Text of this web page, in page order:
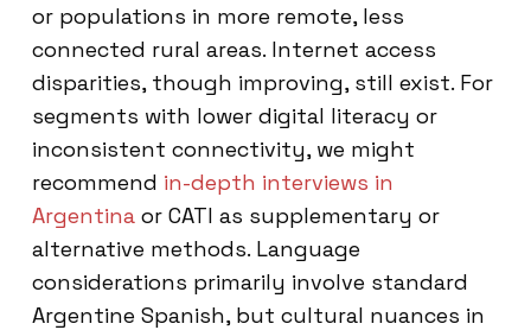
or populations in more remote, less
connected rural areas. Internet access
disparities, though improving, still exist. For
segments with lower digital literacy or
inconsistent connectivity, we might
recommend in-depth interviews in
Argentina or CATI as supplementary or
alternative methods. Language
considerations primarily involve standard
Argentine Spanish, but cultural nuances in